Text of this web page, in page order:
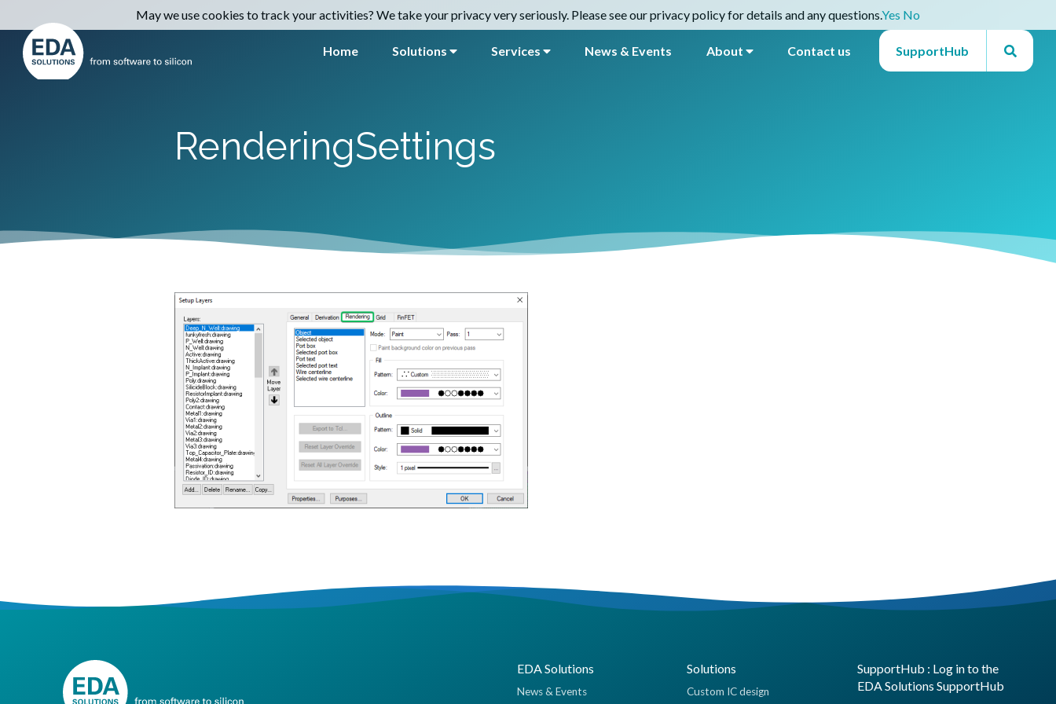
Home Solutions Services News & Events About Contact us SupportHub
RenderingSettings
EDA Solutions
News & Events
Solutions
Custom IC design
SupportHub : Log in to the
EDA Solutions SupportHub
May we use cookies to track your activities? We take your privacy very seriously. Please see our privacy policy for details and any questions.Yes No